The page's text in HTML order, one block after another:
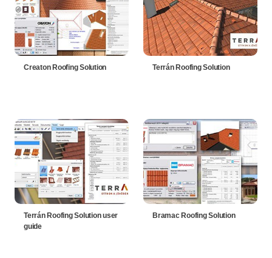
Creaton Roofing Solution Terrán Roofing Solution
Terrán Roofing Solution user
guide
Bramac Roofing Solution